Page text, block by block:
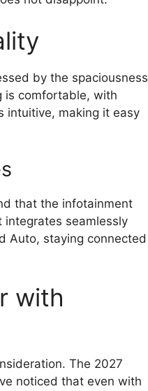
by the spaciousness
is comfortable, with
intuitive, making it easy
that the infotainment
integrates seamlessly
Auto, staying connected
with
The 2027
noticed that even with